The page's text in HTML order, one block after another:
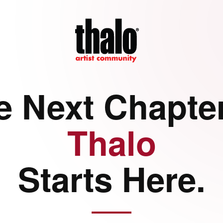
Next
Thalo
Starts Here.